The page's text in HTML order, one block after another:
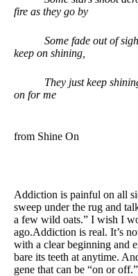
fire as they go by
Some fade out of sight,
keep on shining,
They just keep shining,
on for me
–
from Shine On
Addiction is painful on all
sweep under the rug and
a few wild oats.” I wish I
ago.Addiction is real. It’s
with a clear beginning and
bare its teeth at anytime.
gene that can be “on or